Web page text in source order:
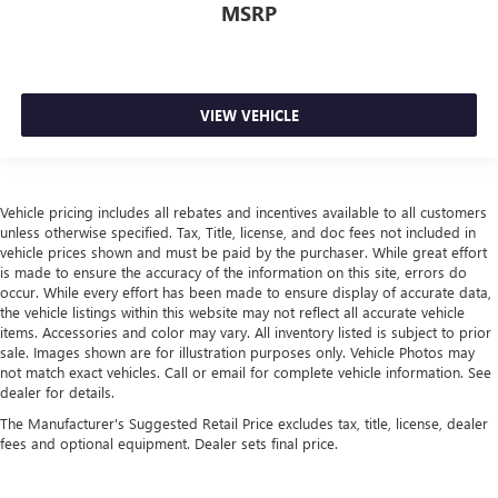
and rear floor mats. Lay them on the floor for added
protection against scratches, mud, and other dirty items.
Plus, it’s easy to clean afterwards; simply remove them
Manual air conditioning - beat the heat. Take the edge
off sweltering weather with manual climate controls.
You can set the mode, temperature and speed of the fan
so you can be comfortable on your drive no matter the
temperature outside. Keep it cool with manual air
conditioning.
MSRP
VIEW VEHICLE
Vehicle pricing includes all rebates and incentives available to all customers
unless otherwise specified. Tax, Title, license, and doc fees not included in
vehicle prices shown and must be paid by the purchaser. While great effort
is made to ensure the accuracy of the information on this site, errors do
occur. While every effort has been made to ensure display of accurate data,
the vehicle listings within this website may not reflect all accurate vehicle
items. Accessories and color may vary. All inventory listed is subject to prior
sale. Images shown are for illustration purposes only. Vehicle Photos may
not match exact vehicles. Call or email for complete vehicle information. See
dealer for details.
The Manufacturer's Suggested Retail Price excludes tax, title, license, dealer
fees and optional equipment. Dealer sets final price.